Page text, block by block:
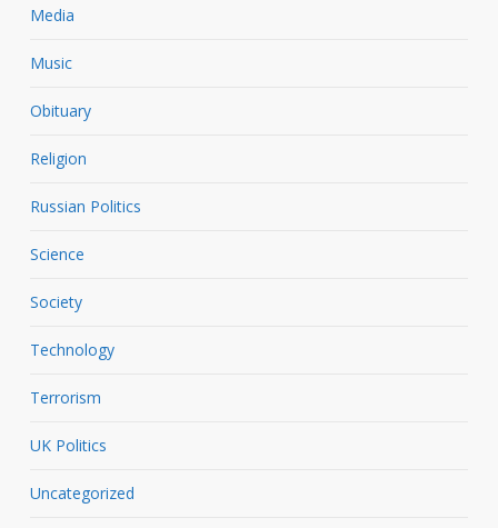
Media
Music
Obituary
Religion
Russian Politics
Science
Society
Technology
Terrorism
UK Politics
Uncategorized